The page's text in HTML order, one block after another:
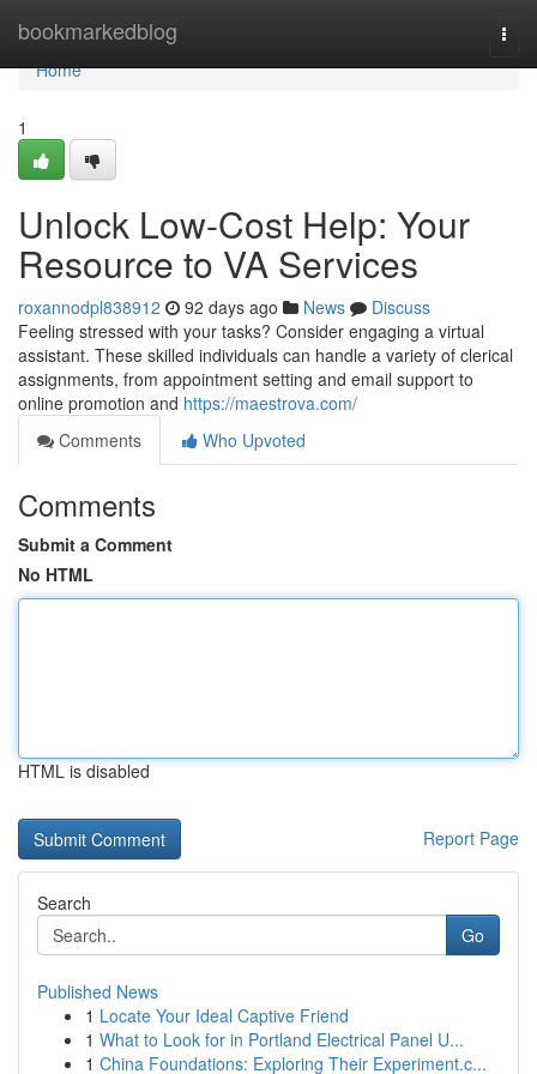
bookmarkedblog
Home
Home
1
Unlock Low-Cost Help: Your
Resource to VA Services
roxannodpl838912 92 days ago News
Discuss
Feeling stressed with your tasks? Consider engaging a virtual
assistant. These skilled individuals can handle a variety of clerical
assignments, from appointment setting and email support to
online promotion and https://maestrova.com/
Comments
Who Upvoted
Comments
Submit a Comment
No HTML
HTML is disabled
Report Page
Search
Go
Published News
1 Locate Your Ideal Captive Friend
1 What to Look for in Portland Electrical Panel U...
1 China Foundations: Exploring Their Experiment.c...